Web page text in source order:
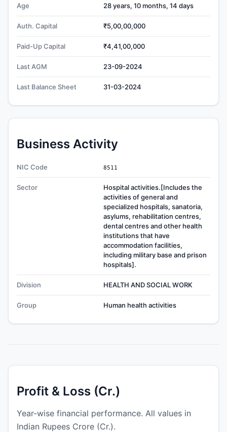
Age 28 years, 10 months, 14 days
Auth. Capital ₹5,00,00,000
Paid-Up Capital ₹4,41,00,000
Last AGM 23-09-2024
Last Balance Sheet 31-03-2024
Business Activity
NIC Code 8511
Sector
Hospital activities.[Includes the
activities of general and
specialized hospitals, sanatoria,
asylums, rehabilitation centres,
dental centres and other health
institutions that have
accommodation facilities,
including military base and prison
hospitals].
Division HEALTH AND SOCIAL WORK
Group Human health activities
Profit & Loss (Cr.)
Year-wise financial performance. All values in
Indian Rupees Crore (Cr.).